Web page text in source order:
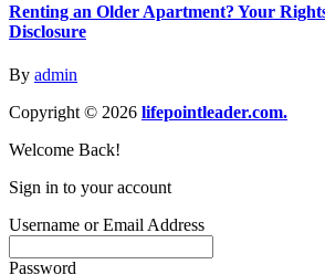
Renting an Older Apartment? Your
Disclosure
By admin
Copyright © 2026 lifepointleader.com.
Welcome Back!
Sign in to your account
Username or Email Address
Password